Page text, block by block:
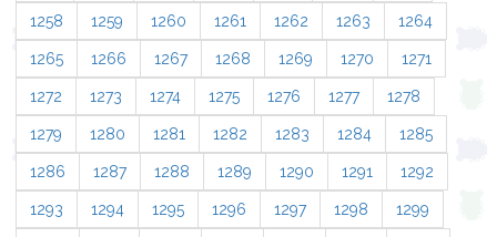
1258 1259 1260 1261 1262 1263 1264
1265 1266 1267 1268 1269 1270 1271
1272 1273 1274 1275 1276 1277 1278
1279 1280 1281 1282 1283 1284 1285
1286 1287 1288 1289 1290 1291 1292
1293 1294 1295 1296 1297 1298 1299